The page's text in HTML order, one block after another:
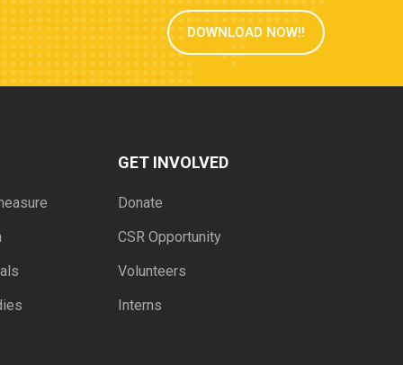
DOWNLOAD NOW!!
GET INVOLVED
Donate
CSR Opportunity
Volunteers
Interns